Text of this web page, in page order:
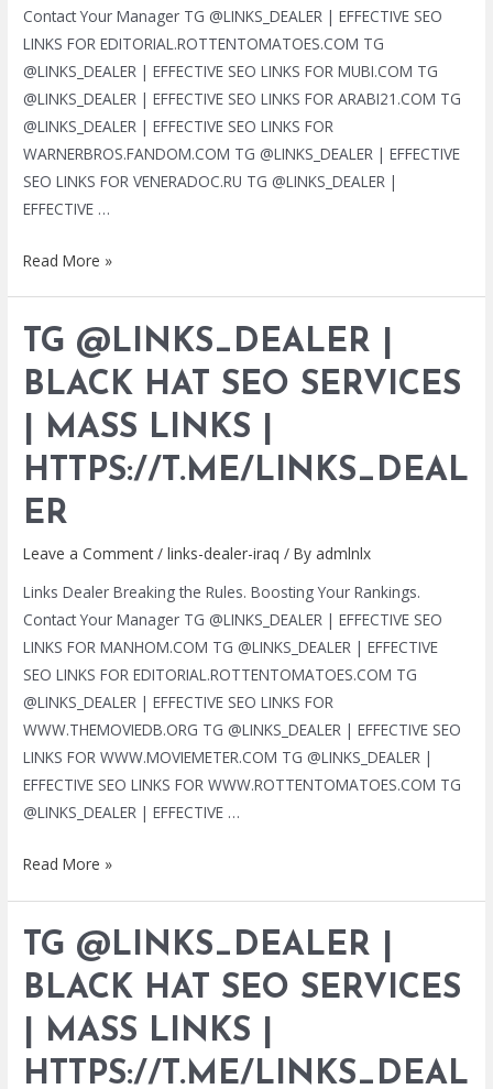
Contact Your Manager TG @LINKS_DEALER | EFFECTIVE SEO
LINKS FOR EDITORIAL.ROTTENTOMATOES.COM TG
@LINKS_DEALER | EFFECTIVE SEO LINKS FOR MUBI.COM TG
@LINKS_DEALER | EFFECTIVE SEO LINKS FOR ARABI21.COM TG
@LINKS_DEALER | EFFECTIVE SEO LINKS FOR
WARNERBROS.FANDOM.COM TG @LINKS_DEALER | EFFECTIVE
SEO LINKS FOR VENERADOC.RU TG @LINKS_DEALER |
EFFECTIVE …
TG
BLACK
HAT
SEO
SERVICES
|
MASS
LINKS
HTTPS://T.ME/LINKS_DEALER
Read More »
TG @LINKS_DEALER |
BLACK HAT SEO SERVICES
| MASS LINKS |
HTTPS://T.ME/LINKS_DEAL
ER
Leave a Comment /links-dealer-iraq / By admlnlx
Links Dealer Breaking the Rules. Boosting Your Rankings.
Contact Your Manager TG @LINKS_DEALER | EFFECTIVE SEO
LINKS FOR MANHOM.COM TG @LINKS_DEALER | EFFECTIVE
SEO LINKS FOR EDITORIAL.ROTTENTOMATOES.COM TG
@LINKS_DEALER | EFFECTIVE SEO LINKS FOR
WWW.THEMOVIEDB.ORG TG @LINKS_DEALER | EFFECTIVE SEO
LINKS FOR WWW.MOVIEMETER.COM TG @LINKS_DEALER |
EFFECTIVE SEO LINKS FOR WWW.ROTTENTOMATOES.COM TG
@LINKS_DEALER | EFFECTIVE …
TG
BLACK
HAT
SEO
SERVICES
|
MASS
Read More »
TG @LINKS_DEALER |
BLACK HAT SEO SERVICES
| MASS LINKS |
HTTPS://T.ME/LINKS_DEAL